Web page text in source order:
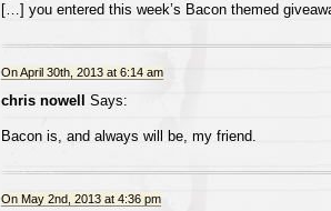
[…] you entered this week’s Bacon themed
On April 30th, 2013 at 6:14 am
chris nowell Says:
Bacon is, and always will be, my friend.
On May 2nd, 2013 at 4:36 pm